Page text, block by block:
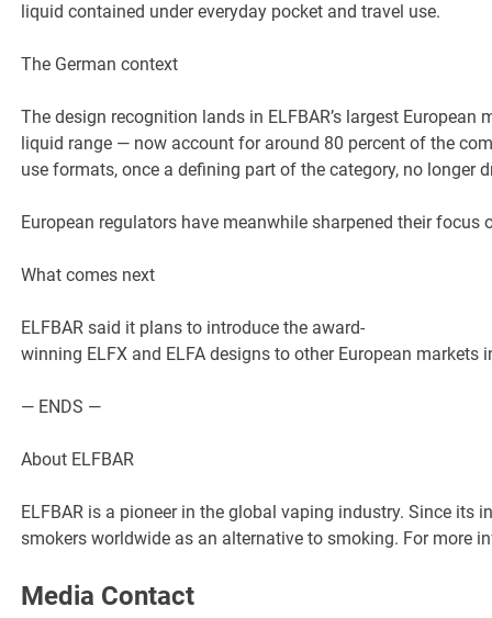
liquid contained under everyday pocket and travel use.
The German context
The design recognition lands in ELFBAR’s largest
liquid range — now account for around 80 percent of the
use formats, once a defining part of the category, no longer
European regulators have meanwhile sharpened their
What comes next
ELFBAR said it plans to introduce the award-
winning ELFX and ELFA designs to other European
— ENDS —
About ELFBAR
ELFBAR is a pioneer in the global vaping industry. Since
smokers worldwide as an alternative to smoking. For more
Media Contact